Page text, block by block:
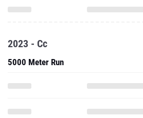
2023 - Cc
5000 Meter Run